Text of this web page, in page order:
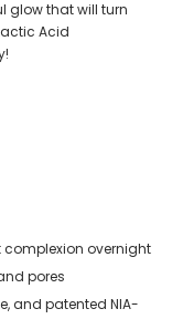
glow that will turn
Acid
overnight
pores
and patented NIA-